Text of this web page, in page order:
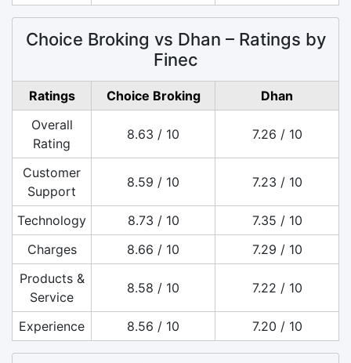
Choice Broking vs Dhan – Ratings by
Finec
Ratings Choice Broking
Dhan
Overall
Rating
8.63 / 10 7.26 / 10
Customer
Support
8.59 / 10 7.23 / 10
Technology 8.73 / 10
7.35 / 10
Charges
8.66 / 10
7.29 / 10
Products &
Service
8.58 / 10 7.22 / 10
Experience 8.56 / 10 7.20 / 10